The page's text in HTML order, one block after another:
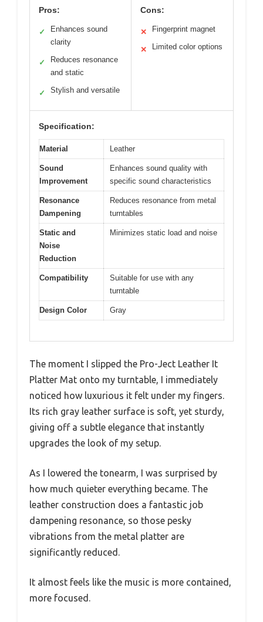
Pros:
✓
Enhances sound
clarity
✓
Reduces resonance
and static
✓ Stylish and versatile
Cons:
✕ Fingerprint magnet
✕ Limited color options
Specification:
Material Leather
Sound
Improvement
Enhances sound quality with
specific sound characteristics
Resonance
Dampening
Reduces resonance from metal
turntables
Static and
Noise
Reduction
Minimizes static load and noise
Compatibility
Suitable for use with any
turntable
Design Color Gray
The moment I slipped the Pro-Ject Leather It
Platter Mat onto my turntable, I immediately
noticed how luxurious it felt under my fingers.
Its rich gray leather surface is soft, yet sturdy,
giving off a subtle elegance that instantly
upgrades the look of my setup.
As I lowered the tonearm, I was surprised by
how much quieter everything became. The
leather construction does a fantastic job
dampening resonance, so those pesky
vibrations from the metal platter are
significantly reduced.
It almost feels like the music is more contained,
more focused.